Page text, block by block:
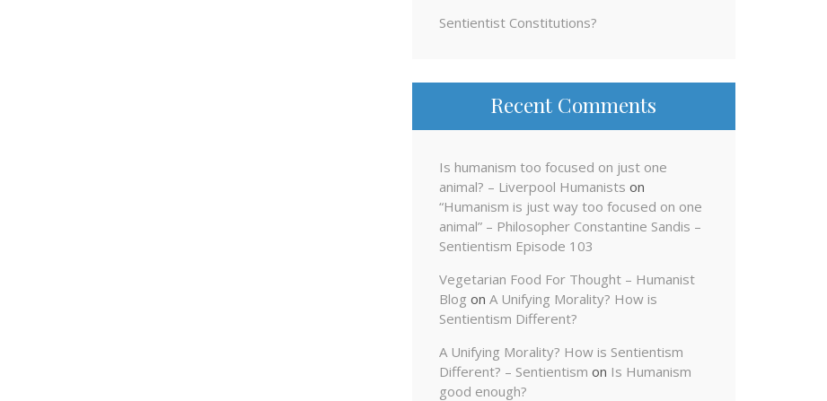
Sentientist Constitutions?
Recent Comments
Is humanism too focused on just one
animal? – Liverpool Humanists on
“Humanism is just way too focused on one
animal” – Philosopher Constantine Sandis –
Sentientism Episode 103
Vegetarian Food For Thought – Humanist
Blog on A Unifying Morality? How is
Sentientism Different?
A Unifying Morality? How is Sentientism
Different? – Sentientism on Is Humanism
good enough?